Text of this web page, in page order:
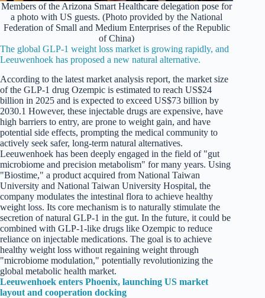
Members of the Arizona Smart Healthcare delegation pose for
a photo with US guests. (Photo provided by the National
Federation of Small and Medium Enterprises of the Republic
of China)
The global GLP-1 weight loss market is growing rapidly, and
Leeuwenhoek has proposed a new natural alternative.
According to the latest market analysis report, the market size
of the GLP-1 drug Ozempic is estimated to reach US$24
billion in 2025 and is expected to exceed US$73 billion by
2030.1 However, these injectable drugs are expensive, have
high barriers to entry, are prone to weight gain, and have
potential side effects, prompting the medical community to
actively seek safer, long-term natural alternatives.
Leeuwenhoek has been deeply engaged in the field of "gut
microbiome and precision metabolism" for many years. Using
"Biostime," a product acquired from National Taiwan
University and National Taiwan University Hospital, the
company modulates the intestinal flora to achieve healthy
weight loss. Its core mechanism is to naturally stimulate the
secretion of natural GLP-1 in the gut. In the future, it could be
combined with GLP-1-like drugs like Ozempic to reduce
reliance on injectable medications. The goal is to achieve
healthy weight loss without regaining weight through
"microbiome modulation," potentially revolutionizing the
global metabolic health market.
Leeuwenhoek enters Phoenix, launching US market
layout and cooperation docking